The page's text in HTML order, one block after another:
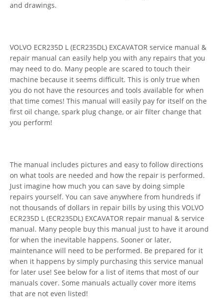
and drawings.
VOLVO ECR235D L (ECR235DL) EXCAVATOR service manual &
repair manual can easily help you with any repairs that you
may need to do. Many people are scared to touch their
machine because it seems difficult. This is only true when
you do not have the resources and tools available for when
that time comes! This manual will easily pay for itself on the
first oil change, spark plug change, or air filter change that
you perform!
The manual includes pictures and easy to follow directions
on what tools are needed and how the repair is performed.
Just imagine how much you can save by doing simple
repairs yourself. You can save anywhere from hundreds if
not thousands of dollars in repair bills by using this VOLVO
ECR235D L (ECR235DL) EXCAVATOR repair manual & service
manual. Many people buy this manual just to have it around
for when the inevitable happens. Sooner or later,
maintenance will need to be performed. Be prepared for it
when it happens by simply purchasing this service manual
for later use! See below for a list of items that most of our
manuals cover. Some manuals actually cover more items
that are not even listed!